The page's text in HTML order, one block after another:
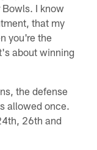
I know
that my
you're the
about winning
the defense
allowed once.
26th and